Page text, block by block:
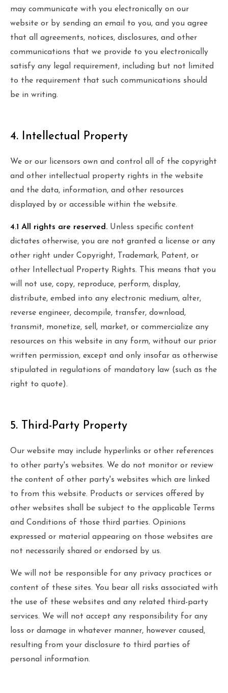
may communicate with you electronically on our
website or by sending an email to you, and you agree
that all agreements, notices, disclosures, and other
communications that we provide to you electronically
satisfy any legal requirement, including but not limited
to the requirement that such communications should
be in writing.
4. Intellectual Property
We or our licensors own and control all of the copyright
and other intellectual property rights in the website
and the data, information, and other resources
displayed by or accessible within the website.
4.1 All rights are reserved. Unless specific content
dictates otherwise, you are not granted a license or any
other right under Copyright, Trademark, Patent, or
other Intellectual Property Rights. This means that you
will not use, copy, reproduce, perform, display,
distribute, embed into any electronic medium, alter,
reverse engineer, decompile, transfer, download,
transmit, monetize, sell, market, or commercialize any
resources on this website in any form, without our prior
written permission, except and only insofar as otherwise
stipulated in regulations of mandatory law (such as the
right to quote).
5. Third-Party Property
Our website may include hyperlinks or other references
to other party's websites. We do not monitor or review
the content of other party's websites which are linked
to from this website. Products or services offered by
other websites shall be subject to the applicable Terms
and Conditions of those third parties. Opinions
expressed or material appearing on those websites are
not necessarily shared or endorsed by us.
We will not be responsible for any privacy practices or
content of these sites. You bear all risks associated with
the use of these websites and any related third-party
services. We will not accept any responsibility for any
loss or damage in whatever manner, however caused,
resulting from your disclosure to third parties of
personal information.